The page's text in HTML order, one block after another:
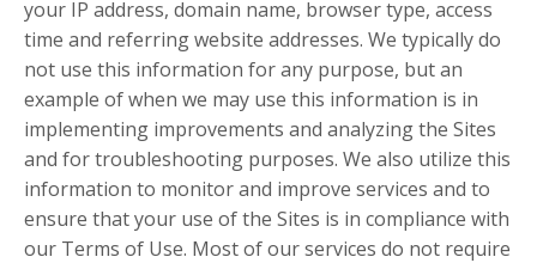
your IP address, domain name, browser type, access
time and referring website addresses. We typically do
not use this information for any purpose, but an
example of when we may use this information is in
implementing improvements and analyzing the Sites
and for troubleshooting purposes. We also utilize this
information to monitor and improve services and to
ensure that your use of the Sites is in compliance with
our Terms of Use. Most of our services do not require